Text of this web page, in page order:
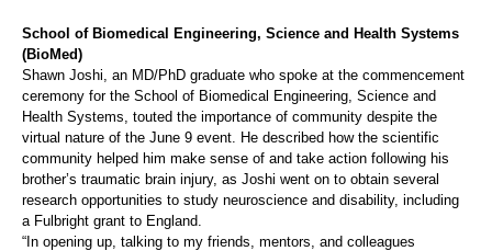
School of Biomedical Engineering, Science and Health Systems
(BioMed)
Shawn Joshi, an MD/PhD graduate who spoke at the commencement
ceremony for the School of Biomedical Engineering, Science and
Health Systems, touted the importance of community despite the
virtual nature of the June 9 event. He described how the scientific
community helped him make sense of and take action following his
brother’s traumatic brain injury, as Joshi went on to obtain several
research opportunities to study neuroscience and disability, including
a Fulbright grant to England.
“In opening up, talking to my friends, mentors, and colleagues